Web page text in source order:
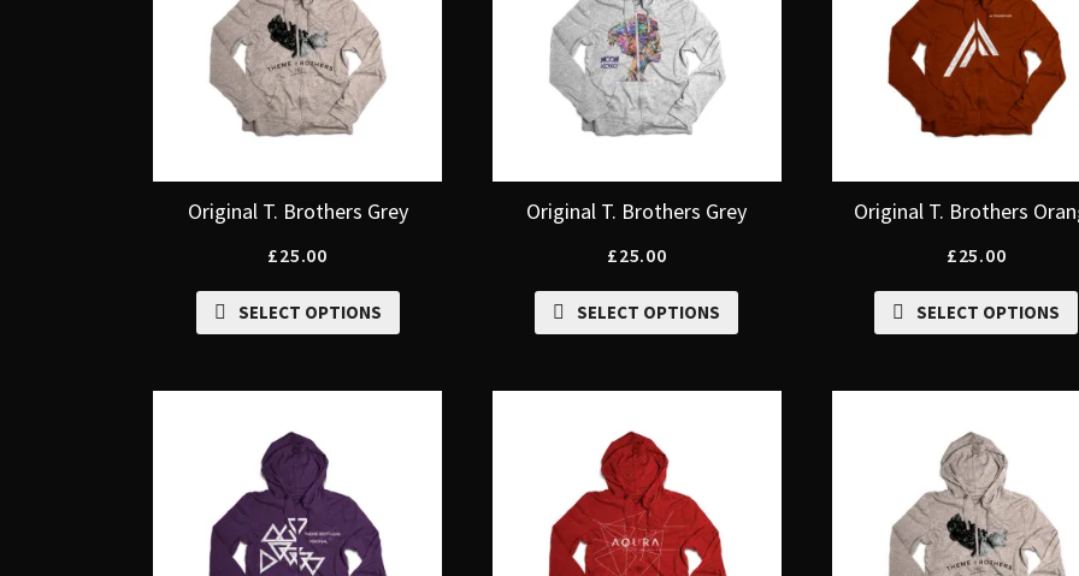
Original T. Brothers Grey
£25.00
SELECT OPTIONS
Original T. Brothers Grey
£25.00
SELECT OPTIONS
Original T. Brothers
£25.00
SELECT OPTIONS